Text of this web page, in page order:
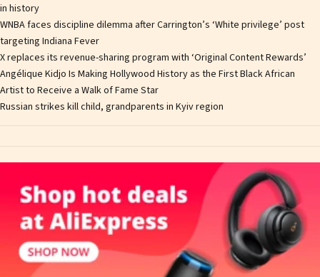
in history
WNBA faces discipline dilemma after Carrington’s ‘White privilege’ post
targeting Indiana Fever
X replaces its revenue-sharing program with ‘Original Content Rewards’
Angélique Kidjo Is Making Hollywood History as the First Black African
Artist to Receive a Walk of Fame Star
Russian strikes kill child, grandparents in Kyiv region